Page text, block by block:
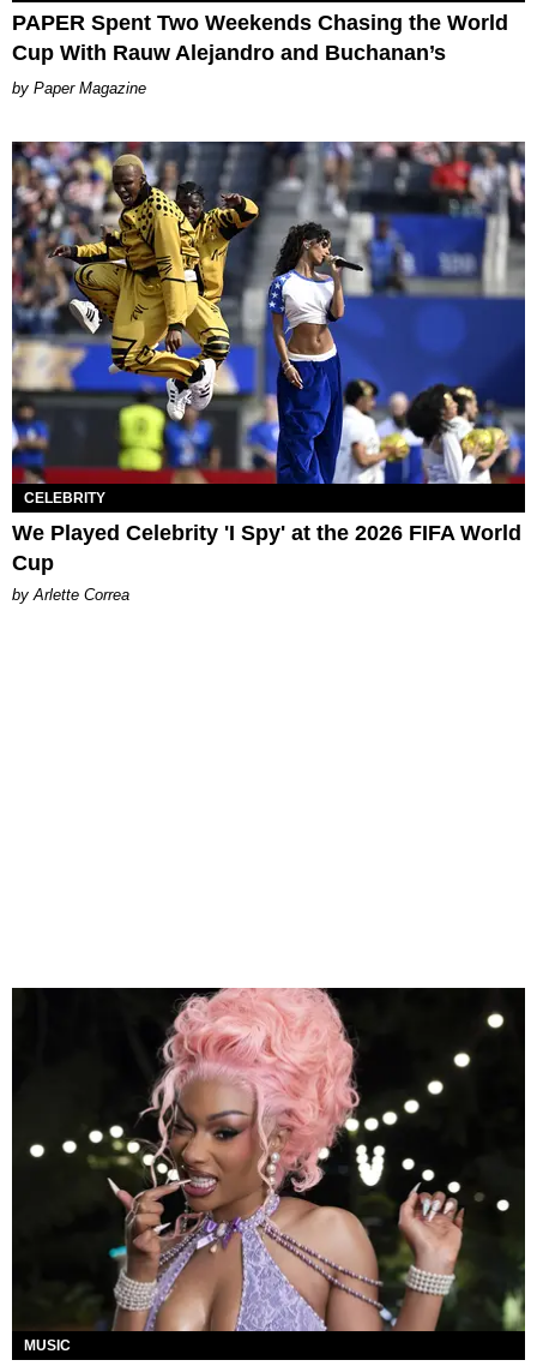
PAPER Spent Two Weekends Chasing the World
Cup With Rauw Alejandro and Buchanan’s
Paper Magazine
CELEBRITY
We Played Celebrity 'I Spy' at the 2026 FIFA World
Cup
by Arlette Correa
MUSIC